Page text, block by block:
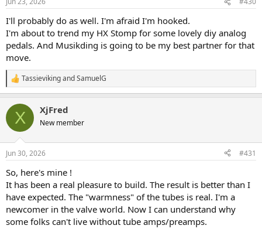
s
I'll probably do as well. I'm afraid I'm hooked.
I'm about to trend my HX Stomp for some lovely diy analog
pedals. And Musikding is going to be my best partner for that
move.
R
e
c
i
s
TassievikingandSamuelG
X XjFred
New member
Jun 30, 2026 #431
So, here's mine !
It has been a real pleasure to build. The result is better than I
have expected. The "warmness" of the tubes is real. I'm a
newcomer in the valve world. Now I can understand why
some folks can't live without tube amps/preamps.